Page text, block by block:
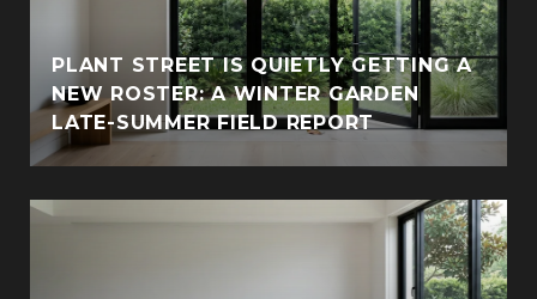
PLANT STREET IS QUIETLY GETTING A
NEW ROSTER: A WINTER GARDEN
LATE-SUMMER FIELD REPORT